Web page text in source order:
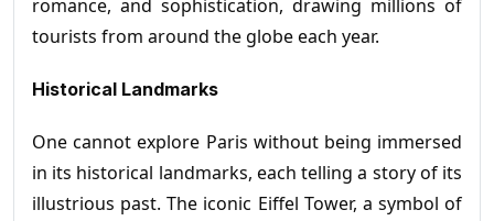
romance, and sophistication, drawing millions of
tourists from around the globe each year.
Historical Landmarks
One cannot explore Paris without being immersed
in its historical landmarks, each telling a story of its
illustrious past. The iconic Eiffel Tower, a symbol of